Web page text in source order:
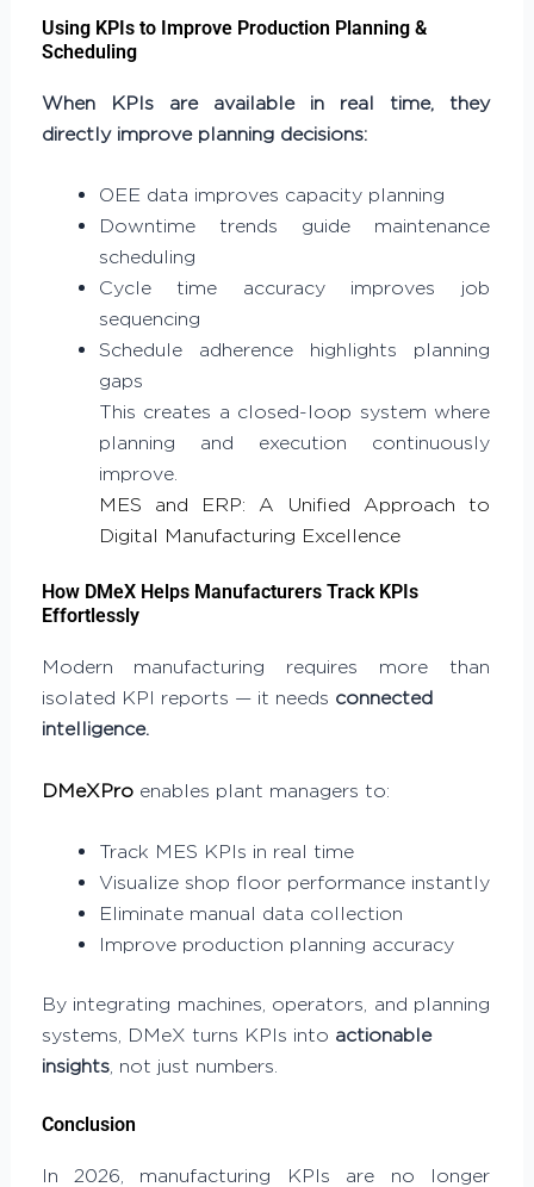
Using KPIs to Improve Production Planning &
Scheduling
When KPIs are available in real time, they
directly improve planning decisions:
OEE data improves capacity planning
Downtime trends guide maintenance
scheduling
Cycle time accuracy improves job
sequencing
Schedule adherence highlights planning
gaps
This creates a closed-loop system where
planning and execution continuously
improve.
MES and ERP: A Unified Approach to
Digital Manufacturing Excellence
How DMeX Helps Manufacturers Track KPIs
Effortlessly
Modern manufacturing requires more than
isolated KPI reports — it needs connected
intelligence.
DMeXProenables plant managers to:
Track MES KPIs in real time
Visualize shop floor performance instantly
Eliminate manual data collection
Improve production planning accuracy
By integrating machines, operators, and planning
systems, DMeX turns KPIs into actionable
insights, not just numbers.
Conclusion
In 2026, manufacturing KPIs are no longer